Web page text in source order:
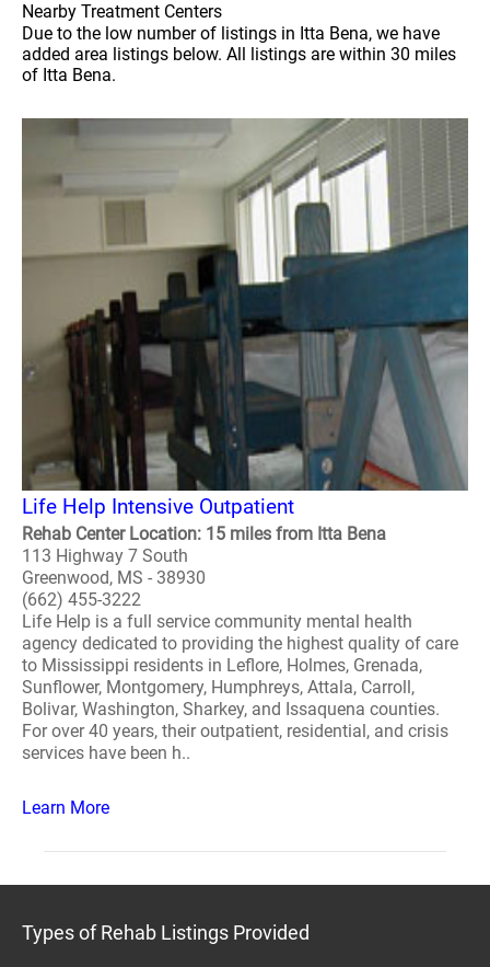
Nearby Treatment Centers
Due to the low number of listings in Itta Bena, we have
added area listings below. All listings are within 30 miles
of Itta Bena.
Life Help Intensive Outpatient
Rehab Center Location: 15 miles from Itta Bena
113 Highway 7 South
Greenwood, MS - 38930
(662) 455-3222
Life Help is a full service community mental health
agency dedicated to providing the highest quality of care
to Mississippi residents in Leflore, Holmes, Grenada,
Sunflower, Montgomery, Humphreys, Attala, Carroll,
Bolivar, Washington, Sharkey, and Issaquena counties.
For over 40 years, their outpatient, residential, and crisis
services have been h..
Learn More
Types of Rehab Listings Provided